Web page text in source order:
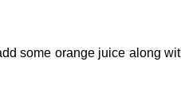
some orange juice along